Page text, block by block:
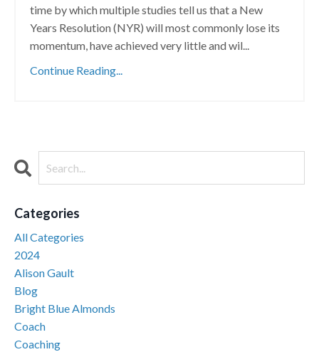
time by which multiple studies tell us that a New
Years Resolution (NYR) will most commonly lose its
momentum, have achieved very little and wil...
Continue Reading...
Categories
All Categories
2024
Alison Gault
Blog
Bright Blue Almonds
Coach
Coaching